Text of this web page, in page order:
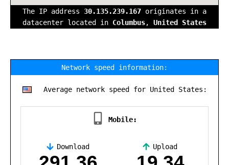
The IP address 30.135.239.167 originates in a
datacenter located in Columbus, United States
Network speed information:
Average network speed for United States:
Mobile:
Download Upload